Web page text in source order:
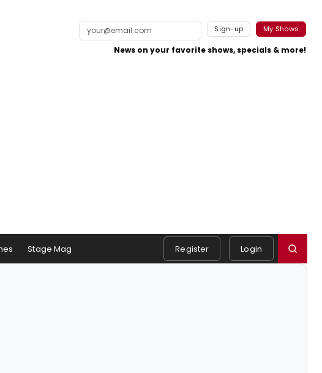
Sign-up My Shows
News on your favorite shows, specials & more!
Stage Mag Register Login